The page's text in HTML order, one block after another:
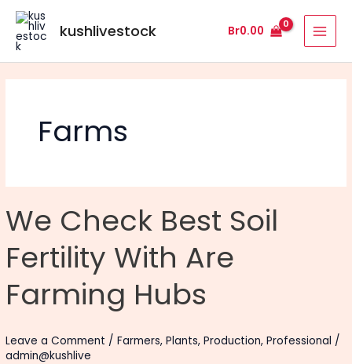
Skip
content
kushlivestock Br0.00
Farms
We Check Best Soil
Fertility With Are
Farming Hubs
Leave a Comment /Farmers,Plants,Production,Professional /
admin@kushlive
Check
Best
Soil
With
Farming
Hubs